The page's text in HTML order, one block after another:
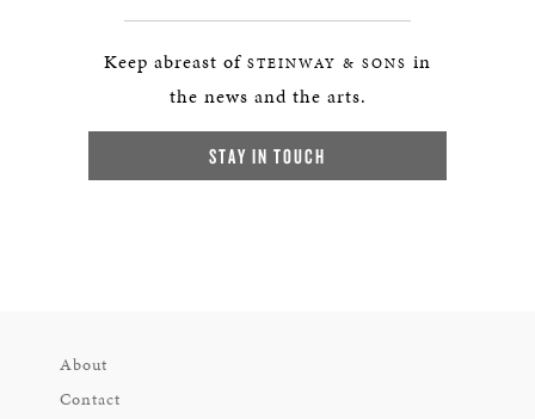
Keep abreast of STEINWAY & SONS in
the news and the arts.
STAY IN TOUCH
About
Contact